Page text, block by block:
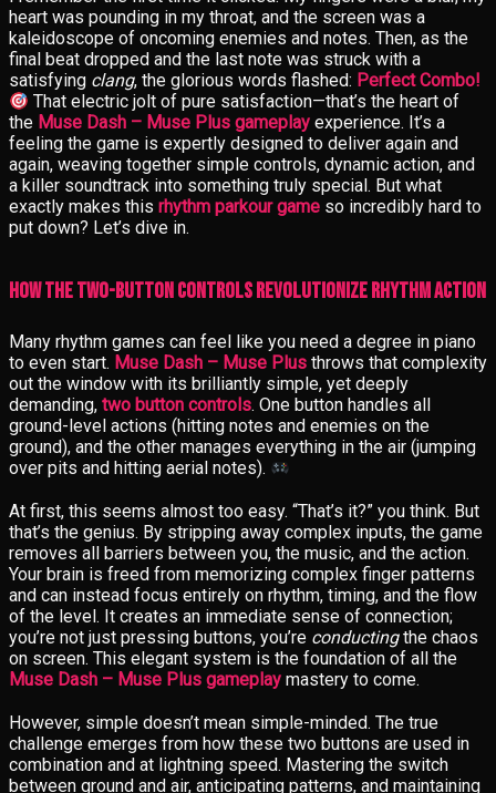
heart was pounding in my throat, and the screen was a
kaleidoscope of oncoming enemies and notes. Then, as the
final beat dropped and the last note was struck with a
satisfying clang, the glorious words flashed: Perfect Combo!
That electric jolt of pure satisfaction—that’s the heart of
the Muse Dash – Muse Plus gameplay experience. It’s a
feeling the game is expertly designed to deliver again and
again, weaving together simple controls, dynamic action, and
a killer soundtrack into something truly special. But what
exactly makes this rhythm parkour game so incredibly hard to
put down? Let’s dive in.
How the Two-Button Controls Revolutionize Rhythm Action
Many rhythm games can feel like you need a degree in piano
to even start. Muse Dash – Muse Plus throws that complexity
out the window with its brilliantly simple, yet deeply
demanding, two button controls. One button handles all
ground-level actions (hitting notes and enemies on the
ground), and the other manages everything in the air (jumping
over pits and hitting aerial notes).
At first, this seems almost too easy. “That’s it?” you think. But
that’s the genius. By stripping away complex inputs, the game
removes all barriers between you, the music, and the action.
Your brain is freed from memorizing complex finger patterns
and can instead focus entirely on rhythm, timing, and the flow
of the level. It creates an immediate sense of connection;
you’re not just pressing buttons, you’re conductingthe chaos
on screen. This elegant system is the foundation of all the
Muse Dash – Muse Plus gameplay mastery to come.
However, simple doesn’t mean simple-minded. The true
challenge emerges from how these two buttons are used in
combination and at lightning speed. Mastering the switch
between ground and air, anticipating patterns, and maintaining